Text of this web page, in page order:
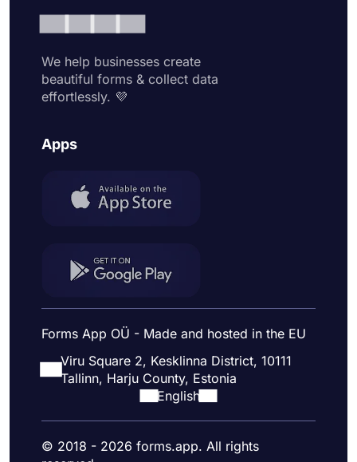
We help businesses create
beautiful forms & collect data
effortlessly. 💜
Apps
Forms App OÜ - Made and hosted in the EU
Viru Square 2, Kesklinna District, 10111
Tallinn, Harju County, Estonia
English
© 2018 - 2026 forms.app. All rights